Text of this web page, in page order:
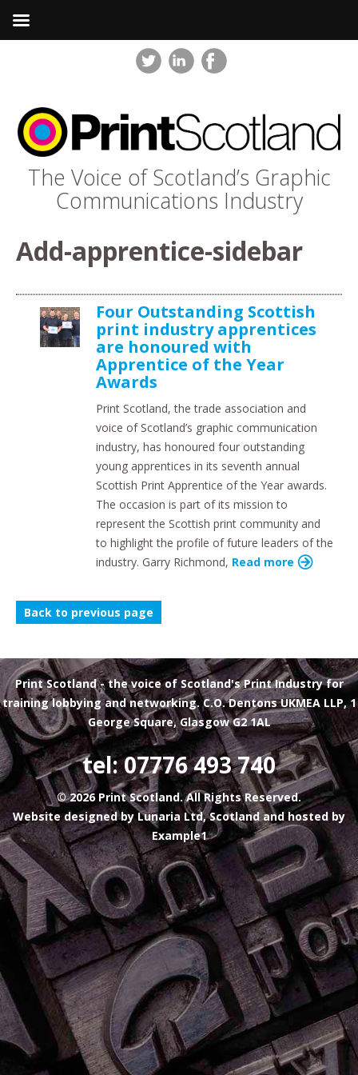
The Voice of Scotland’s Graphic
Communications Industry
Add-apprentice-sidebar
Four Outstanding Scottish
print industry apprentices
are honoured with
Apprentice of the Year
Awards
Print Scotland, the trade association and
voice of Scotland’s graphic communication
industry, has honoured four outstanding
young apprentices in its seventh annual
Scottish Print Apprentice of the Year awards.
The occasion is part of its mission to
represent the Scottish print community and
to highlight the profile of future leaders of the
industry. Garry Richmond, Read more
Back to previous page
Print Scotland- the voice of Scotland's Print Industry for
training lobbying and networking. C.O. Dentons UKMEA LLP, 1
George Square, Glasgow G2 1AL
tel: 07776 493 740
© 2026 Print Scotland. All Rights Reserved.
Website designed byLunaria Ltd, Scotlandand hosted by
Example1